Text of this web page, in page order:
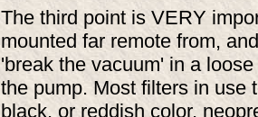
The third point is VERY
mounted far remote from,
'break the vacuum' in a
the pump. Most filters in use
black, or reddish color,